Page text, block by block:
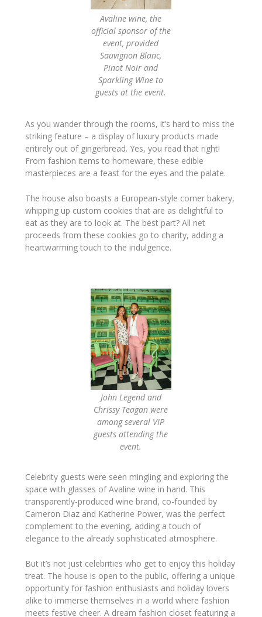
Avaline wine, the
official sponsor of the
event, provided
Sauvignon Blanc,
Pinot Noir and
Sparkling Wine to
guests at the event.
As you wander through the rooms, it’s hard to miss the
striking feature – a display of luxury products made
entirely out of gingerbread. Yes, you read that right!
From fashion items to homeware, these edible
masterpieces are a feast for the eyes and the palate.
The house also boasts a European-style corner bakery,
whipping up custom cookies that are as delightful to
eat as they are to look at. The best part? All net
proceeds from these cookies go to charity, adding a
heartwarming touch to the indulgence.
John Legend and
Chrissy Teagan were
among several VIP
guests attending the
event.
Celebrity guests were seen mingling and exploring the
space with glasses of Avaline wine in hand. This
transparently-produced wine brand, co-founded by
Cameron Diaz and Katherine Power, was the perfect
complement to the evening, adding a touch of
elegance to the already sophisticated atmosphere.
But it’s not just celebrities who get to enjoy this holiday
treat. The house is open to the public, offering a unique
opportunity for fashion enthusiasts and holiday lovers
alike to immerse themselves in a world where fashion
meets festive cheer. A dream fashion closet featuring a